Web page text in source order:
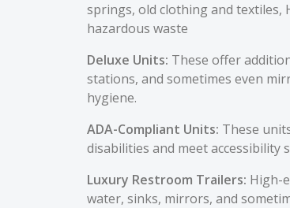
springs, old clothing and textiles,
hazardous waste
Deluxe Units: These offer
stations, and sometimes even
hygiene.
ADA-Compliant Units: These
disabilities and meet accessibility
Luxury Restroom Trailers: High-
water, sinks, mirrors, and